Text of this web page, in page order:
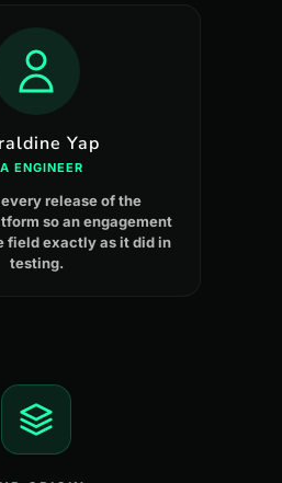
Yap
ENGINEER
release of the
so an engagement
field exactly as it did in
testing.